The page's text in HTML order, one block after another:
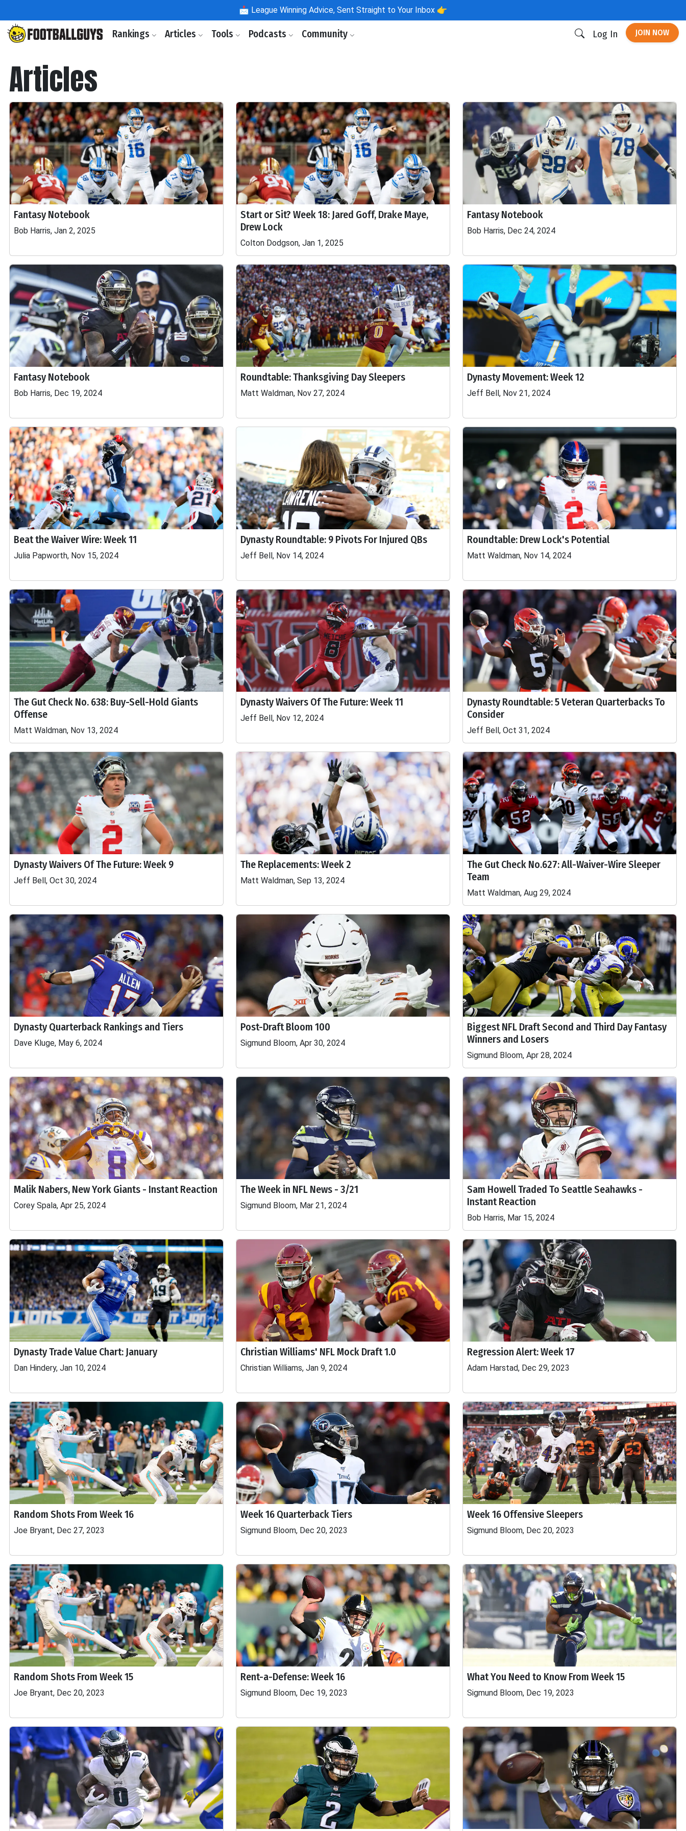
📩 League Winning Advice, Sent Straight to Your Inbox 👉
Rankings Articles Tools Podcasts Community Log In JOIN NOW
Articles
Fantasy Notebook
Bob Harris, Jan 2, 2025
Start or Sit? Week 18: Jared Goff, Drake Maye,
Drew Lock
Colton Dodgson, Jan 1, 2025
Fantasy Notebook
Bob Harris, Dec 24, 2024
Fantasy Notebook
Bob Harris, Dec 19, 2024
Roundtable: Thanksgiving Day Sleepers
Matt Waldman, Nov 27, 2024
Dynasty Movement: Week 12
Jeff Bell, Nov 21, 2024
Beat the Waiver Wire: Week 11
Julia Papworth, Nov 15, 2024
Dynasty Roundtable: 9 Pivots For Injured QBs
Jeff Bell, Nov 14, 2024
Roundtable: Drew Lock's Potential
Matt Waldman, Nov 14, 2024
The Gut Check No. 638: Buy-Sell-Hold Giants
Offense
Matt Waldman, Nov 13, 2024
Dynasty Waivers Of The Future: Week 11
Jeff Bell, Nov 12, 2024
Dynasty Roundtable: 5 Veteran Quarterbacks To
Consider
Jeff Bell, Oct 31, 2024
Dynasty Waivers Of The Future: Week 9
Jeff Bell, Oct 30, 2024
The Replacements: Week 2
Matt Waldman, Sep 13, 2024
The Gut Check No.627: All-Waiver-Wire Sleeper
Team
Matt Waldman, Aug 29, 2024
Dynasty Quarterback Rankings and Tiers
Dave Kluge, May 6, 2024
Post-Draft Bloom 100
Sigmund Bloom, Apr 30, 2024
Biggest NFL Draft Second and Third Day Fantasy
Winners and Losers
Sigmund Bloom, Apr 28, 2024
Malik Nabers, New York Giants - Instant Reaction
Corey Spala, Apr 25, 2024
The Week in NFL News - 3/21
Sigmund Bloom, Mar 21, 2024
Sam Howell Traded To Seattle Seahawks -
Instant Reaction
Bob Harris, Mar 15, 2024
Dynasty Trade Value Chart: January
Dan Hindery, Jan 10, 2024
Christian Williams' NFL Mock Draft 1.0
Christian Williams, Jan 9, 2024
Regression Alert: Week 17
Adam Harstad, Dec 29, 2023
Random Shots From Week 16
Joe Bryant, Dec 27, 2023
Week 16 Quarterback Tiers
Sigmund Bloom, Dec 20, 2023
Week 16 Offensive Sleepers
Sigmund Bloom, Dec 20, 2023
Random Shots From Week 15
Joe Bryant, Dec 20, 2023
Rent-a-Defense: Week 16
Sigmund Bloom, Dec 19, 2023
What You Need to Know From Week 15
Sigmund Bloom, Dec 19, 2023